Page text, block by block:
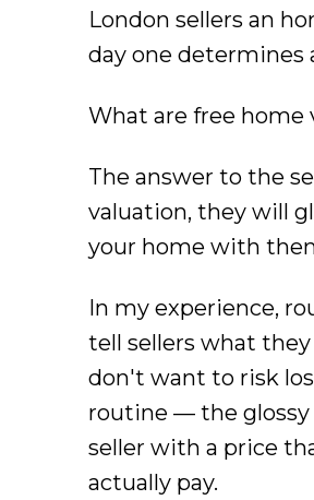
London sellers an
day one
What are free home
The answer to the
valuation, they will
your home with
In my experience,
tell sellers what
don't want to risk
routine — the
seller with a price
actually pay.